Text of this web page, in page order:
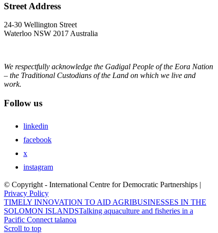
Street Address
24-30 Wellington Street
Waterloo NSW 2017 Australia
We respectfully acknowledge the Gadigal People of the Eora Nation
– the Traditional Custodians of the Land on which we live and
work.
Follow us
linkedin
facebook
x
instagram
© Copyright - International Centre for Democratic Partnerships |
Privacy Policy
TIMELY INNOVATION TO AID AGRIBUSINESSES IN THE
SOLOMON ISLANDSTalking aquaculture and fisheries in a
Pacific Connect talanoa
Scroll to top